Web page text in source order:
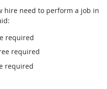
hire need to perform a job in
required
required
required